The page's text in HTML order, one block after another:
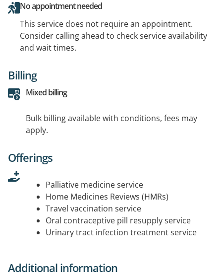
No appointment needed
This service does not require an appointment.
Consider calling ahead to check service availability
and wait times.
Billing
Mixed billing
Bulk billing available with conditions, fees may
apply.
Offerings
Palliative medicine service
Home Medicines Reviews (HMRs)
Travel vaccination service
Oral contraceptive pill resupply service
Urinary tract infection treatment service
Additional information